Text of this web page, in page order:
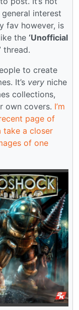
general interest
fav however, is
the ‘Unofficial
thread.
to create
It’s very niche
collections,
own covers. I’m
page of
take a closer
of one